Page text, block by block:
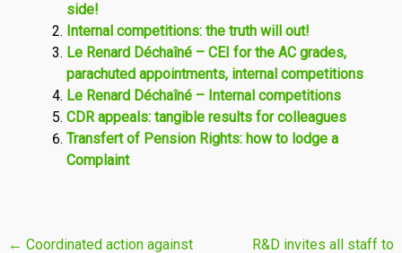
side!
Internal competitions: the truth will out!
Le Renard Déchaîné – CEI for the AC grades,
parachuted appointments, internal competitions
Le Renard Déchaîné – Internal competitions
CDR appeals: tangible results for colleagues
Transfert of Pension Rights: how to lodge a
Complaint
Post
← Coordinated action against
R&D invites all staff to